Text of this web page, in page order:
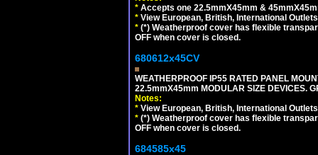
* Accepts one 22.5mmX45mm &
* View European, British, International
* (*) Weatherproof cover has flexible
OFF when cover is closed.
680612x45CV
WEATHERPROOF IP55 RATED PANEL
22.5mmX45mm MODULAR SIZE DEVICES.
Notes:
* View European, British, International
* (*) Weatherproof cover has flexible
OFF when cover is closed.
684585x45